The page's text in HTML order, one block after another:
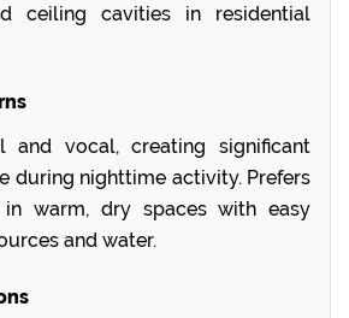
ceiling cavities in residential
and vocal, creating significant
during nighttime activity. Prefers
warm, dry spaces with easy
and water.